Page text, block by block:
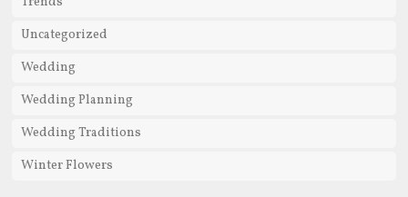
Uncategorized
Wedding
Wedding Planning
Wedding Traditions
Winter Flowers